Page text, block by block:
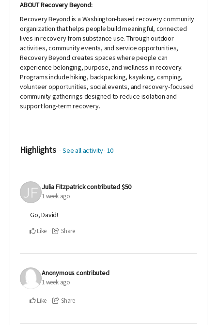
ABOUT Recovery Beyond:
Recovery Beyond is a Washington-based recovery community
organization that helps people build meaningful, connected
lives in recovery from substance use. Through outdoor
activities, community events, and service opportunities,
Recovery Beyond creates spaces where people can
experience belonging, purpose, and wellness in recovery.
Programs include hiking, backpacking, kayaking, camping,
volunteer opportunities, social events, and recovery-focused
community gatherings designed to reduce isolation and
support long-term recovery.
Highlights See all activity 10
Julia Fitzpatrickcontributed$50
1 week ago
Go, David!
Like Share
Anonymouscontributed
1 week ago
Like Share